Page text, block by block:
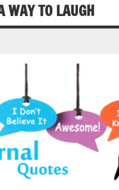
WAY TO LAUGH